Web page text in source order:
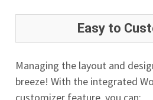
Easy to
Managing the layout and
breeze! With the integrated